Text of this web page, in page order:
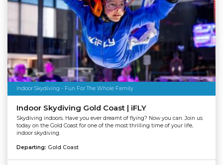
Indoor Skydiving - Fun For The Whole Family
Indoor Skydiving Gold Coast | iFLY
Skydiving indoors. Have you ever dreamt of flying? Now you can. Join us
today on the Gold Coast for one of the most thrilling time of your life,
indoor skydiving.
Departing: Gold Coast